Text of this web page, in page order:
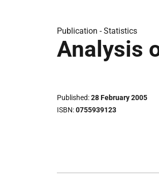
Publication -Statistics
Analysis
Published 28 February 2005
ISBN 0755939123